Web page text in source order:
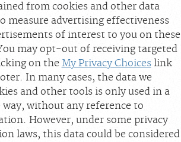
from cookies and other data
measure advertising effectiveness
of interest to you on these
may opt-out of receiving targeted
on the My Privacy Choiceslink
In many cases, the data we
and other tools is only used in a
without any reference to
However, under some privacy
laws, this data could be considered